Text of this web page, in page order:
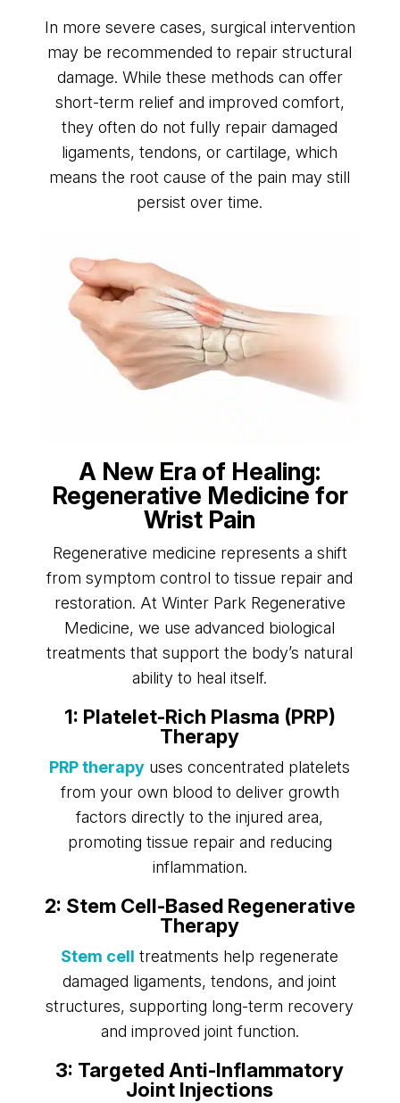
In more severe cases, surgical intervention
may be recommended to repair structural
damage. While these methods can offer
short-term relief and improved comfort,
they often do not fully repair damaged
ligaments, tendons, or cartilage, which
means the root cause of the pain may still
persist over time.
A New Era of Healing:
Regenerative Medicine for
Wrist Pain
Regenerative medicine represents a shift
from symptom control to tissue repair and
restoration. At Winter Park Regenerative
Medicine, we use advanced biological
treatments that support the body’s natural
ability to heal itself.
1: Platelet-Rich Plasma (PRP)
Therapy
PRP therapy uses concentrated platelets
from your own blood to deliver growth
factors directly to the injured area,
promoting tissue repair and reducing
inflammation.
2: Stem Cell-Based Regenerative
Therapy
Stem cell treatments help regenerate
damaged ligaments, tendons, and joint
structures, supporting long-term recovery
and improved joint function.
3: Targeted Anti-Inflammatory
Joint Injections